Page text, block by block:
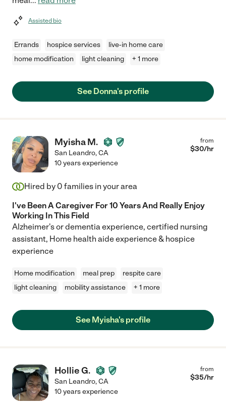
Assisted bio
Errands hospice services
live-in home care
home modification
light cleaning + 1 more
See Donna's profile
Myisha M.
San Leandro,CA
from
$30/hr
10 years experience
Hired by 0 families in your area
I've Been A Caregiver For 10 Years And Really Enjoy
Working In This Field
Alzheimer's or dementia experience, certified nursing
assistant, Home health aide experience & hospice
experience
Home modification meal prep
respite care
light cleaning
mobility assistance + 1 more
See Myisha's profile
Hollie G.
San Leandro,CA
from
$35/hr
10 years experience